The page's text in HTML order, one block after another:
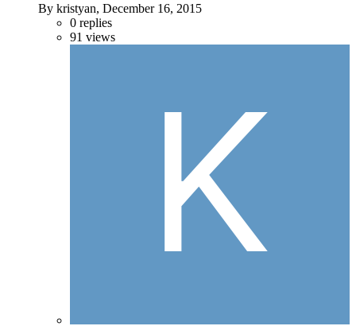
By kristyan, December 16, 2015
0 replies
91 views